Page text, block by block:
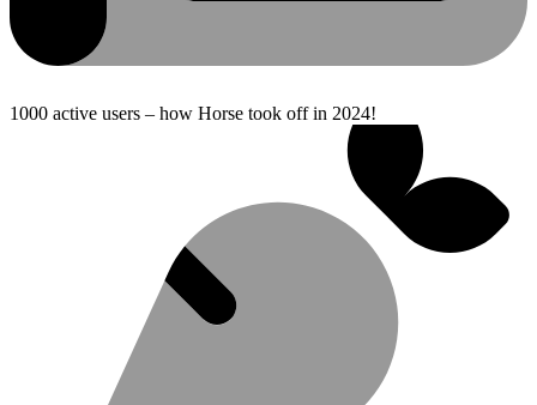
1000 active users – how Horse took off in 2024!